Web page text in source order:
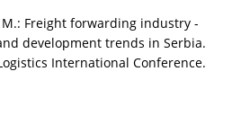
M.: Freight forwarding industry -
development trends in Serbia.
International Conference.